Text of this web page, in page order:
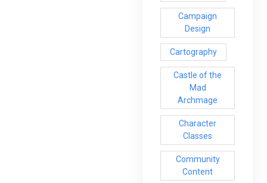
Campaign
Design
Cartography
Castle of the
Mad
Archmage
Character
Classes
Community
Content